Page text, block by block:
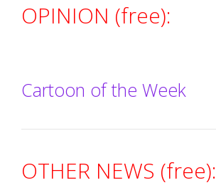
OPINION (free):
Cartoon of the Week
OTHER NEWS (free):